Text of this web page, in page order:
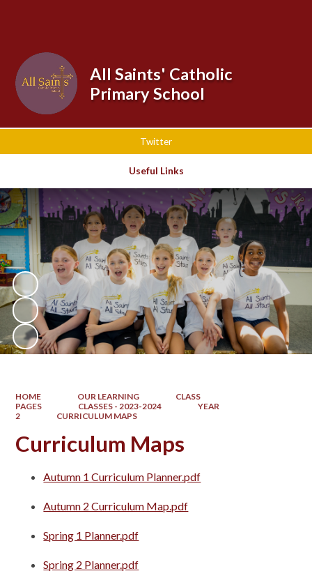
Twitter
Useful Links
All Saints' Catholic
Primary School
HOME OUR LEARNING
CLASS
PAGES
CLASSES - 2023-2024
YEAR
2
CURRICULUM MAPS
Curriculum Maps
Autumn 1 Curriculum Planner.pdf
Autumn 2 Curriculum Map.pdf
Spring 1 Planner.pdf
Spring 2 Planner.pdf